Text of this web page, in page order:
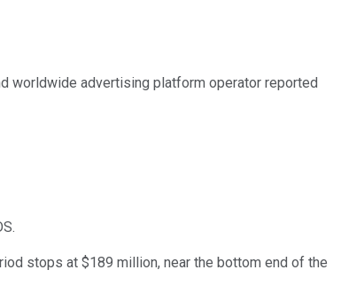
worldwide advertising platform operator reported
stops at $189 million, near the bottom end of the